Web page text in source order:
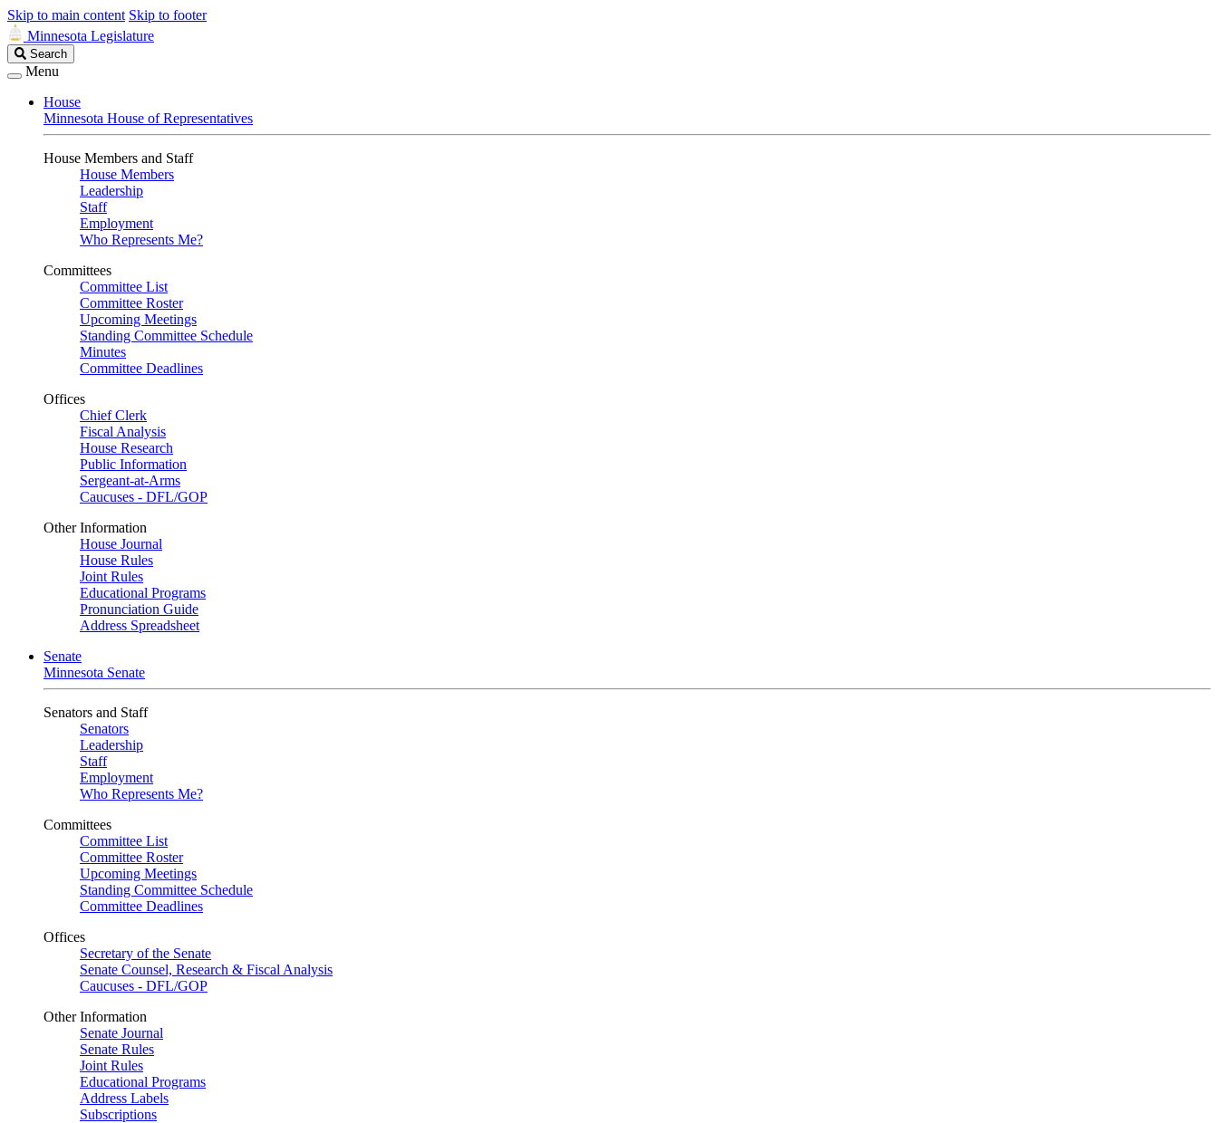
Skip to main content Skip to footer
Minnesota Legislature
Search
Legislature
Search
Menu
House
Minnesota House of Representatives
House Members and Staff
House Members
Leadership
Staff
Employment
Who Represents Me?
Committees
Committee List
Committee Roster
Upcoming Meetings
Standing Committee Schedule
Minutes
Committee Deadlines
Offices
Chief Clerk
Fiscal Analysis
House Research
Public Information
Sergeant-at-Arms
Caucuses - DFL/GOP
Other Information
House Journal
House Rules
Joint Rules
Educational Programs
Pronunciation Guide
Address Spreadsheet
Senate
Minnesota Senate
Senators and Staff
Senators
Leadership
Staff
Employment
Who Represents Me?
Committees
Committee List
Committee Roster
Upcoming Meetings
Standing Committee Schedule
Committee Deadlines
Offices
Secretary of the Senate
Senate Counsel, Research & Fiscal Analysis
Caucuses - DFL/GOP
Other Information
Senate Journal
Senate Rules
Joint Rules
Educational Programs
Address Labels
Subscriptions